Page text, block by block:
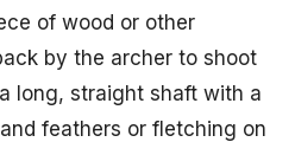
of wood or other
by the archer to shoot
long, straight shaft with a
feathers or fletching on